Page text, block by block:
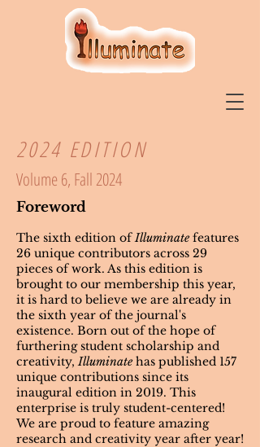
2024 EDITION
Volume 6, Fall 2024
Foreword
The sixth edition ofIlluminatefeatures
26 unique contributors across 29
pieces of work. As this edition is
brought to our membership this year,
it is hard to believe we are already in
the sixth year of the journal's
existence. Born out of the hope of
furthering student scholarship and
creativity,Illuminatehas published 157
unique contributions since its
inaugural edition in 2019. This
enterprise is truly student-centered!
We are proud to feature amazing
research and creativity year after year!